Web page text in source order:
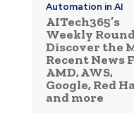
Automation in AI
AITech365’s
Weekly
Discover the
Recent News
AMD, AWS,
Google, Red
and more